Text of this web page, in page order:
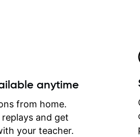
critiques of my progress
quickly identifies any
create for my self and how I
correct them. If you want to
how to play the guitar,
can help you do that.
anytime
from home.
and get
your teacher.